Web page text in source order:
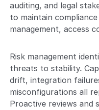
auditing, and legal
to maintain
management, access
Risk management
threats to stability.
drift, integration
misconfigurations all
Proactive reviews and